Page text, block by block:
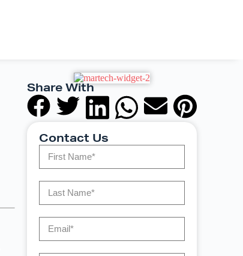
Share With
Contact Us